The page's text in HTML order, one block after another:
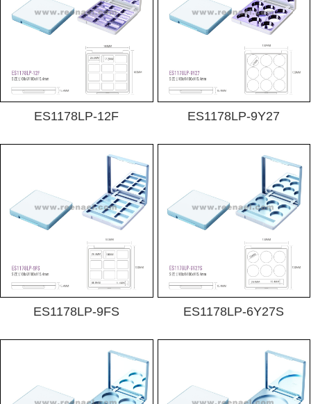
ES1178LP-12F ES1178LP-9Y27
ES1178LP-9FS ES1178LP-6Y27S